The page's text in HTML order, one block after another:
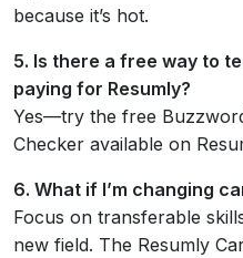
because it’s hot.
5. Is there a free way to
paying for Resumly?
Yes—try the free
Checker available on
6. What if I’m changing
Focus on transferable
new field. The Resumly